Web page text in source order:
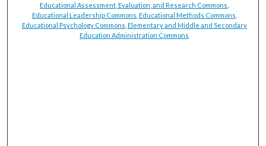
Educational Assessment, Evaluation, and Research Commons
Educational Leadership Commons Educational Methods Commons
Educational Psychology Commons Elementary and Middle and Secondary
Education Administration Commons